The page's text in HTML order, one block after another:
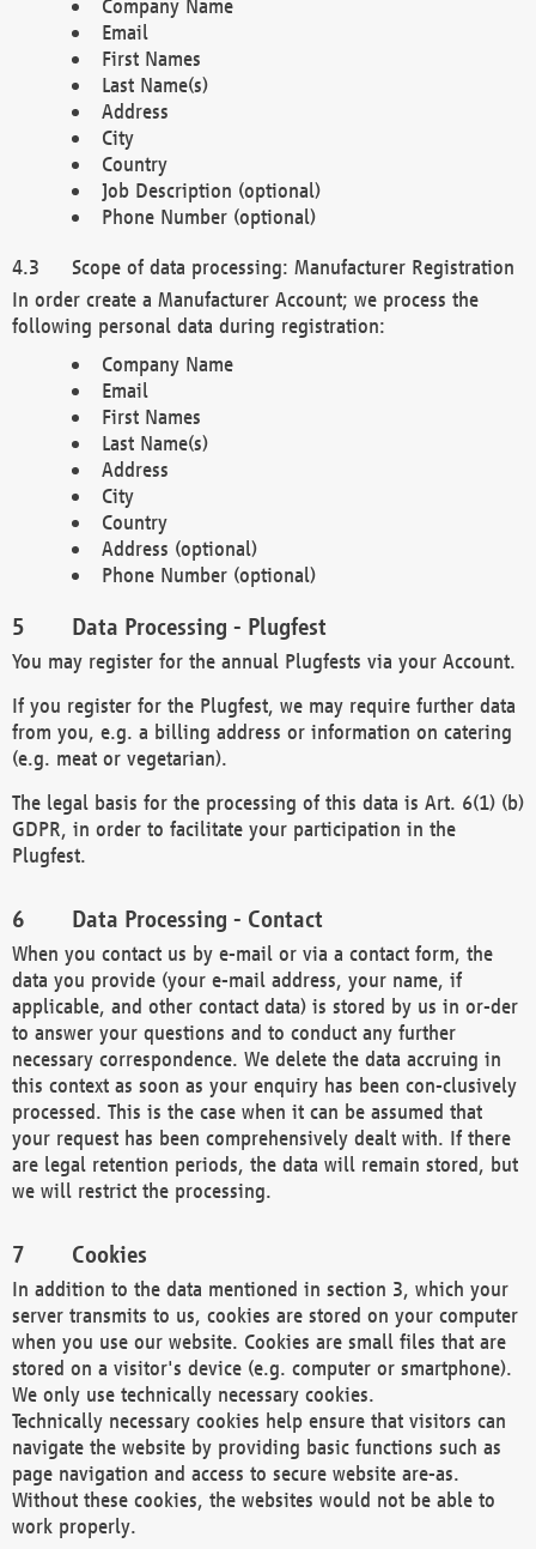
Company Name
Email
First Names
Last Name(s)
Address
City
Country
Job Description (optional)
Phone Number (optional)
Scope of data processing: Manufacturer Registration
In order create a Manufacturer Account; we process the
following personal data during registration:
Company Name
Email
First Names
Last Name(s)
Address
City
Country
Address (optional)
Phone Number (optional)
Data Processing - Plugfest
You may register for the annual Plugfests via your Account.
If you register for the Plugfest, we may require further data
from you, e.g. a billing address or information on catering
(e.g. meat or vegetarian).
The legal basis for the processing of this data is Art. 6(1) (b)
GDPR, in order to facilitate your participation in the
Plugfest.
Data Processing - Contact
When you contact us by e-mail or via a contact form, the
data you provide (your e-mail address, your name, if
applicable, and other contact data) is stored by us in or-der
to answer your questions and to conduct any further
necessary correspondence. We delete the data accruing in
this context as soon as your enquiry has been con-clusively
processed. This is the case when it can be assumed that
your request has been comprehensively dealt with. If there
are legal retention periods, the data will remain stored, but
we will restrict the processing.
Cookies
In addition to the data mentioned in section 3, which your
server transmits to us, cookies are stored on your computer
when you use our website. Cookies are small files that are
stored on a visitor's device (e.g. computer or smartphone).
We only use technically necessary cookies.
Technically necessary cookies help ensure that visitors can
navigate the website by providing basic functions such as
page navigation and access to secure website are-as.
Without these cookies, the websites would not be able to
work properly.